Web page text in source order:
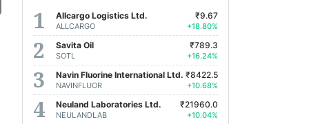
Allcargo Logistics Ltd.
ALLCARGO
₹9.67
+18.80%
Savita Oil
SOTL
₹789.3
+16.24%
Navin Fluorine International Ltd.
NAVINFLUOR
₹8422.5
+10.68%
Neuland Laboratories Ltd.
NEULANDLAB
₹21960.0
+10.04%